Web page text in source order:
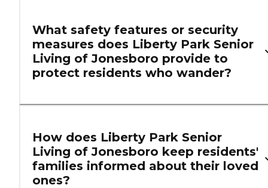
What safety features or security
measures does Liberty Park Senior
Living of Jonesboro provide to
protect residents who wander?
How does Liberty Park Senior
Living of Jonesboro keep residents'
families informed about their loved
ones?